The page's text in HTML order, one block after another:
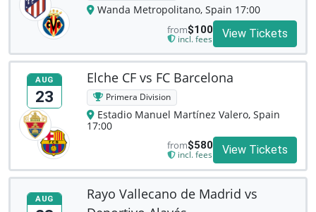
Wanda Metropolitano, Spain 17:00
from$100
incl. fees View Tickets
AUG
23
Elche CF vs FC Barcelona
Primera Division
Estadio Manuel Martínez Valero, Spain
17:00
from$580
incl. fees View Tickets
AUG
Rayo Vallecano de Madrid vs